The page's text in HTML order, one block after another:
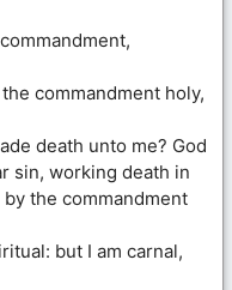
commandment holy,
death unto me? God
sin, working death in
the commandment
but I am carnal,